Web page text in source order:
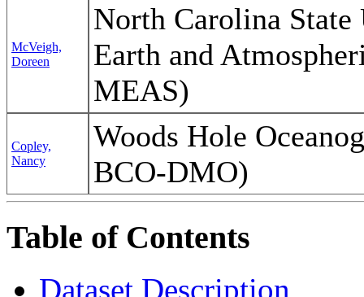
McVeigh,
Doreen
North Carolina
Earth and
MEAS)
Copley,
Nancy
Woods Hole
BCO-DMO)
Table of Contents
Dataset Description